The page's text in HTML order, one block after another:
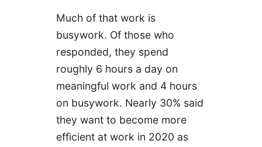
Much of that work is
busywork. Of those who
responded, they spend
roughly 6 hours a day on
meaningful work and 4 hours
on busywork. Nearly 30% said
they want to become more
efficient at work in 2020 as